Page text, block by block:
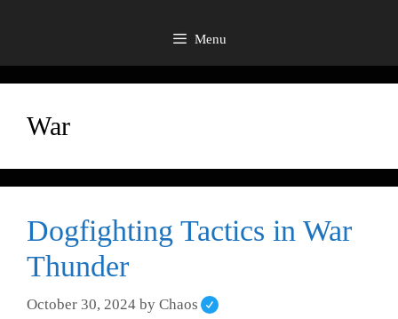
Menu
War
Dogfighting Tactics in War
Thunder
October 30, 2024 by Chaos